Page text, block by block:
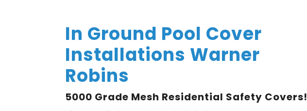
In Ground Pool Cover
Installations Warner
Robins
5000 Grade Mesh Residential Safety Covers!